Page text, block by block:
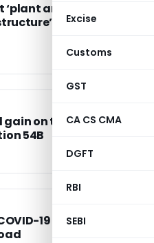
Excise
Customs
GST
CA CS CMA
DGFT
RBI
SEBI
and
not eligible
gain on transfer of
54B
19 for Indians